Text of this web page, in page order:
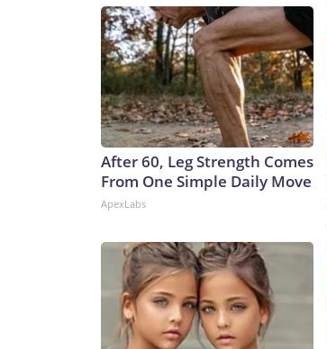
After 60, Leg Strength Comes
From One Simple Daily Move
ApexLabs